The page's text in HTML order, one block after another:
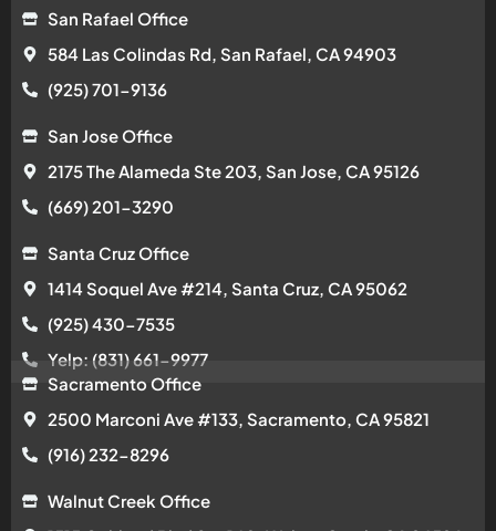
San Rafael Office
584 Las Colindas Rd, San Rafael, CA 94903
(925) 701-9136
San Jose Office
2175 The Alameda Ste 203, San Jose, CA 95126
(669) 201-3290
Santa Cruz Office
1414 Soquel Ave #214, Santa Cruz, CA 95062
(925) 430-7535
Yelp: (831) 661-9977
Sacramento Office
2500 Marconi Ave #133, Sacramento, CA 95821
(916) 232-8296
Walnut Creek Office